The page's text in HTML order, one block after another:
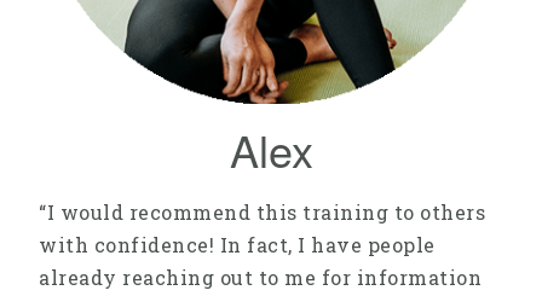
Alex
“I would recommend this training to others
with confidence! In fact, I have people
already reaching out to me for information